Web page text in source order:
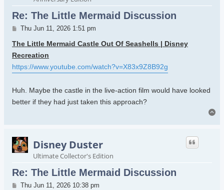
Re: The Little Mermaid Discussion
Post
Thu Jun 11, 2026 1:51 pm
The Little Mermaid Castle Out Of Seashells | Disney
Recreation
https://www.youtube.com/watch?v=X83x9Z8B92g
Huh. Maybe the castle in the live-action film would have looked
better if they had just taken this approach?
Disney Duster
Ultimate Collector's Edition
Re: The Little Mermaid Discussion
Post
Thu Jun 11, 2026 10:38 pm